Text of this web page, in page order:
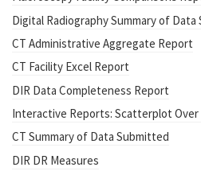
Digital Radiography Summary of
CT Administrative Aggregate Report
CT Facility Excel Report
DIR Data Completeness Report
Interactive Reports: Scatterplot Over
CT Summary of Data Submitted
DIR DR Measures